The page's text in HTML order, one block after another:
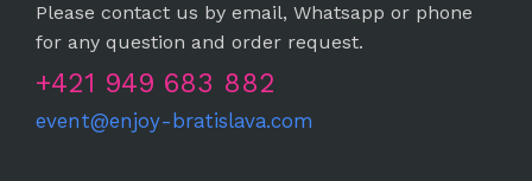
Please contact us by email, Whatsapp or phone
for any question and order request.
+421 949 683 882
event@enjoy-bratislava.com